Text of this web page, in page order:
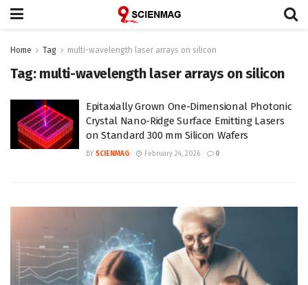
Home Tag multi-wavelength laser arrays on silicon
Tag: multi-wavelength laser arrays on silicon
Epitaxially Grown One-Dimensional Photonic
Crystal Nano-Ridge Surface Emitting Lasers
on Standard 300 mm Silicon Wafers
BY SCIENMAG February 24, 2026 0